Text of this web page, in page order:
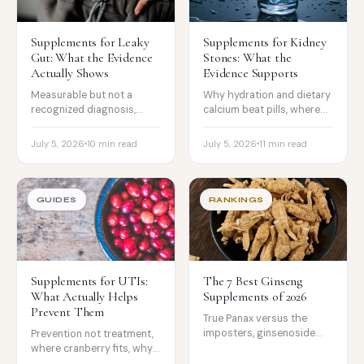
Supplements for Leaky
Gut: What the Evidence
Actually Shows
Measurable but not a
recognized diagnosis,
where L-glutamine has
narrow evidence, and what
July 5, 2026 10 min read
Supplements for Kidney
Stones: What the
Evidence Supports
Why hydration and dietary
calcium beat pills, where
citrate fits, and the vitamin
C caution most people
July 5, 2026 11 min read
GUIDES
Supplements for UTIs:
What Actually Helps
Prevent Them
Prevention not treatment,
where cranberry fits, why
RANKINGS
The 7 Best Ginseng
Supplements of 2026
True Panax versus the
imposters, ginsenoside